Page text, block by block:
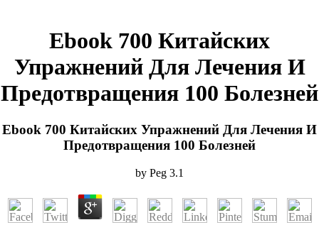
Ebook 700 Китайских
Упражнений Для Лечения И
Предотвращения 100 Болезней
Ebook 700 Китайских Упражнений Для Лечения И
Предотвращения 100 Болезней
by Peg 3.1